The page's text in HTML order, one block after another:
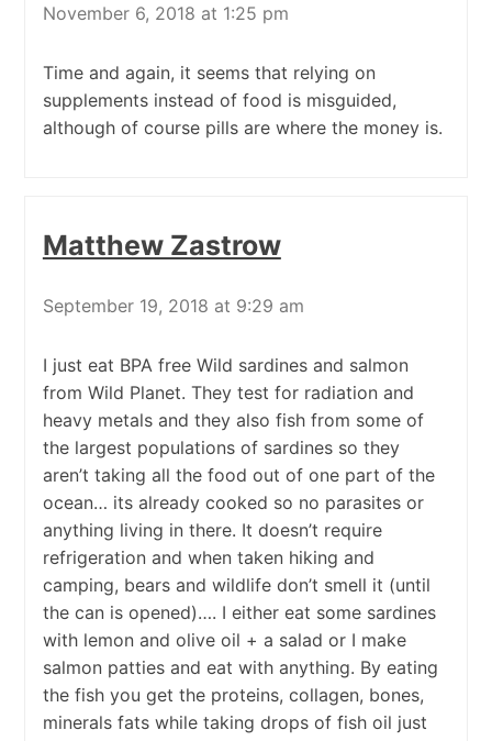
November 6, 2018 at 1:25 pm
Time and again, it seems that relying on
supplements instead of food is misguided,
although of course pills are where the money is.
Matthew Zastrow
September 19, 2018 at 9:29 am
I just eat BPA free Wild sardines and salmon
from Wild Planet. They test for radiation and
heavy metals and they also fish from some of
the largest populations of sardines so they
aren’t taking all the food out of one part of the
ocean… its already cooked so no parasites or
anything living in there. It doesn’t require
refrigeration and when taken hiking and
camping, bears and wildlife don’t smell it (until
the can is opened)…. I either eat some sardines
with lemon and olive oil + a salad or I make
salmon patties and eat with anything. By eating
the fish you get the proteins, collagen, bones,
minerals fats while taking drops of fish oil just